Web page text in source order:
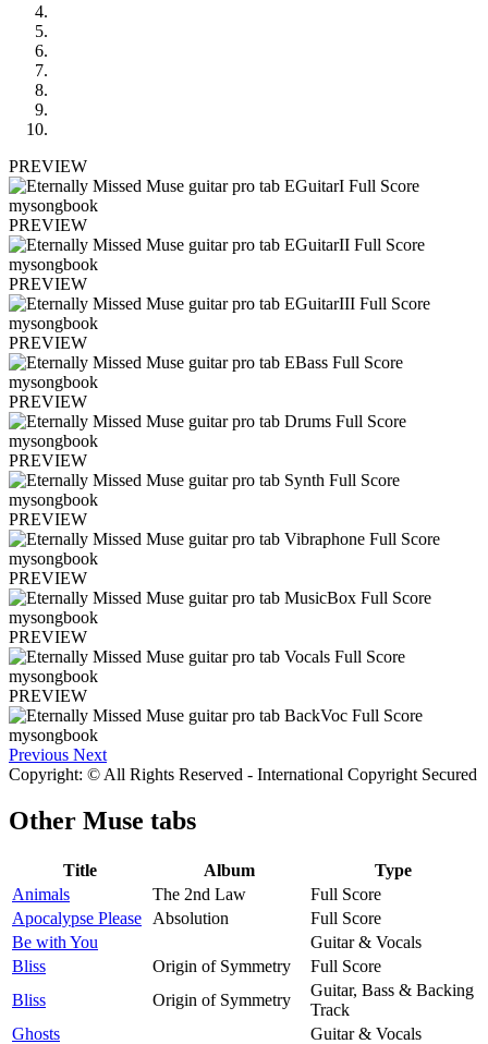
PREVIEW
PREVIEW
PREVIEW
PREVIEW
PREVIEW
PREVIEW
PREVIEW
PREVIEW
PREVIEW
PREVIEW
Previous Next
Copyright: © All Rights Reserved - International Copyright Secured
Other Muse tabs
Title Album
Type
Animals
The 2nd Law
Full Score
Apocalypse Please
Absolution
Full Score
Be with You
Guitar & Vocals
Bliss
Origin of Symmetry
Full Score
Bliss
Origin of Symmetry
Guitar, Bass & Backing
Track
Ghosts
Guitar & Vocals